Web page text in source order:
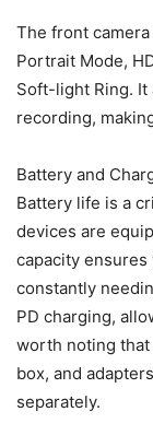
The front
Portrait Mode,
Soft-light Ring. It
recording,
Battery and
Battery life is a
devices are
capacity
constantly
PD charging,
worth noting that
box, and
separately.